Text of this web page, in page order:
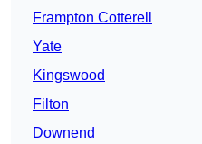
Frampton Cotterell
Yate
Kingswood
Filton
Downend